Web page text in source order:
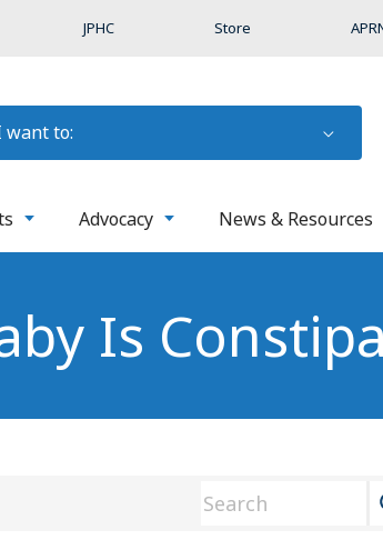
JPHC Store
want to:
Advocacy News & Resources
Is